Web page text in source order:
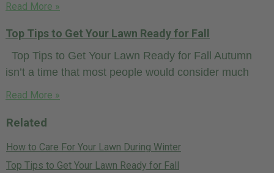
Read More »
Top Tips to Get Your Lawn Ready for Fall
Top Tips to Get Your Lawn Ready for Fall Autumn
isn’t a time that most people would consider much
Read More »
Related
How to Care For Your Lawn During Winter
Top Tips to Get Your Lawn Ready for Fall